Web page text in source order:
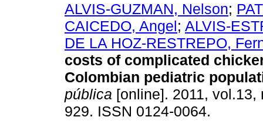
ALVIS-GUZMAN, Nelson;
CAICEDO, Angel; ALVIS-
DE LA HOZ-RESTREPO,
costs of complicated
Colombian pediatric
pública [online]. 2011, vol.13,
929. ISSN 0124-0064.